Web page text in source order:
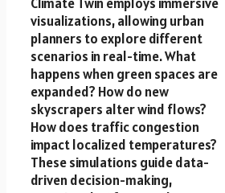
visualizations, allowing urban
planners to explore different
scenarios in real-time. What
happens when green spaces are
expanded? How do new
skyscrapers alter wind flows?
How does traffic congestion
impact localized temperatures?
These simulations guide data-
driven decision-making,